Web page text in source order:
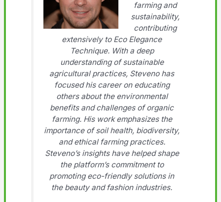
farming and
sustainability,
contributing
extensively to Eco Elegance
Technique. With a deep
understanding of sustainable
agricultural practices, Steveno has
focused his career on educating
others about the environmental
benefits and challenges of organic
farming. His work emphasizes the
importance of soil health, biodiversity,
and ethical farming practices.
Steveno’s insights have helped shape
the platform’s commitment to
promoting eco-friendly solutions in
the beauty and fashion industries.